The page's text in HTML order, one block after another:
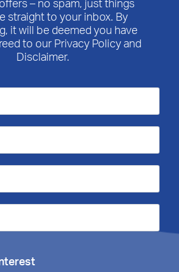
– no spam, just things
straight to your inbox. By
it will be deemed you have
to our Privacy Policy and
Disclaimer.